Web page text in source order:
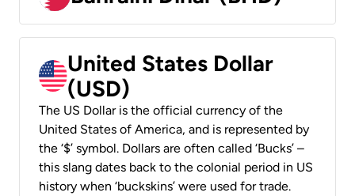
United States Dollar
(USD)
The US Dollar is the official currency of the
United States of America, and is represented by
the ‘$’ symbol. Dollars are often called ‘Bucks’ –
this slang dates back to the colonial period in US
history when ‘buckskins’ were used for trade.